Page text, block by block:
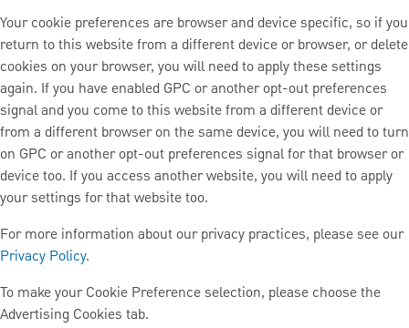
Your cookie preferences are browser and device specific, so if you
return to this website from a different device or browser, or delete
cookies on your browser, you will need to apply these settings
again. If you have enabled GPC or another opt-out preferences
signal and you come to this website from a different device or
from a different browser on the same device, you will need to turn
on GPC or another opt-out preferences signal for that browser or
device too. If you access another website, you will need to apply
your settings for that website too.
For more information about our privacy practices, please see our
Privacy Policy.
To make your Cookie Preference selection, please choose the
Advertising Cookies tab.